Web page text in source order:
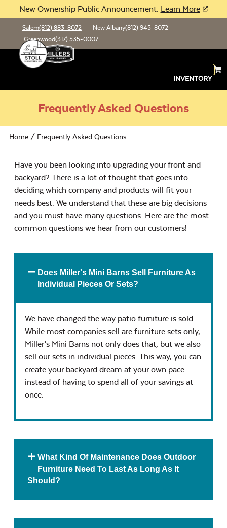
New Ownership Public Announcement. Learn More
Salem(812) 883-8072 New Albany(812) 945-8072
Greenwood(317) 535-0007
INVENTORY
Frequently Asked Questions
Home / Frequently Asked Questions
Have you been looking into upgrading your front and
backyard? There is a lot of thought that goes into
deciding which company and products will fit your
needs best. We understand that these are big decisions
and you must have many questions. Here are the most
common questions we hear from our customers!
Does Miller's Mini Barns Sell Furniture As
Individual Pieces Or Sets?
We have changed the way patio furniture is sold.
While most companies sell are furniture sets only,
Miller’s Mini Barns not only does that, but we also
sell our sets in individual pieces. This way, you can
create your backyard dream at your own pace
instead of having to spend all of your savings at
once.
What Kind Of Maintenance Does Outdoor
Furniture Need To Last As Long As It
Should?